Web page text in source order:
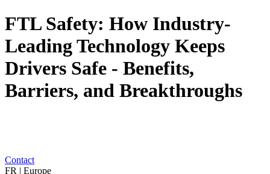
FTL Safety: How Industry-
Leading Technology Keeps
Drivers Safe - Benefits,
Barriers, and Breakthroughs
Contact
FR | Europe